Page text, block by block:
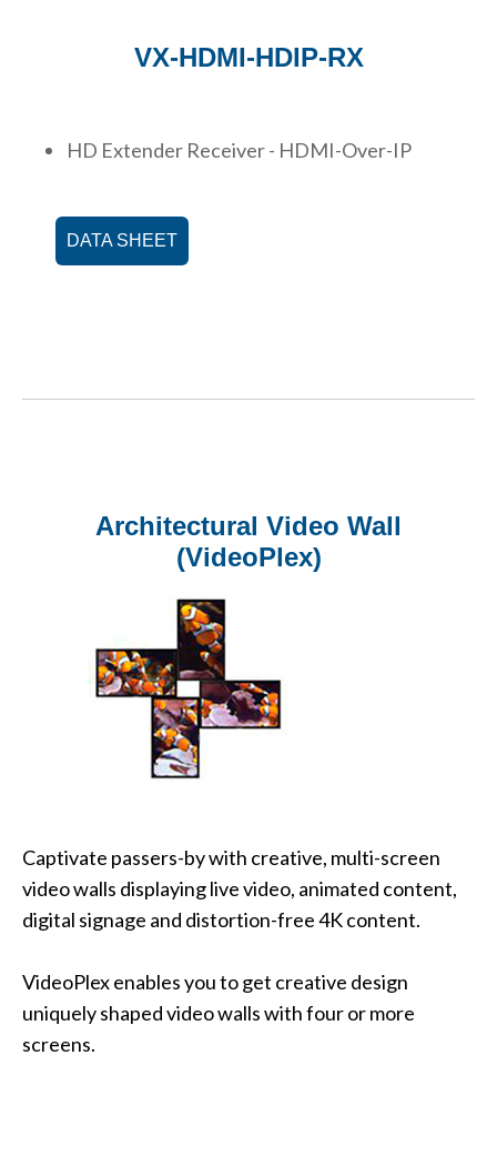
VX-HDMI-HDIP-RX
HD Extender Receiver - HDMI-Over-IP
DATA SHEET
Architectural Video Wall
(VideoPlex)
Captivate passers-by with creative, multi-screen
video walls displaying live video, animated content,
digital signage and distortion-free 4K content.
VideoPlex enables you to get creative design
uniquely shaped video walls with four or more
screens.